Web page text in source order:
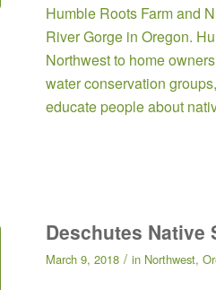
Humble Roots Farm and
River Gorge in Oregon.
Northwest to home
water conservation
educate people about
Deschutes Native
March 9, 2018 / in Northwest,